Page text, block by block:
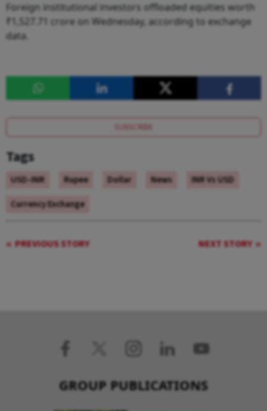
Foreign institutional investors offloaded equities worth
₹1,527.71 crore on Wednesday, according to exchange
data.
SUBSCRIBE
Tags
USD-INR Rupee Dollar News
INR Vs USD
Currency Exchange
PREVIOUS STORY NEXT STORY
GROUP PUBLICATIONS